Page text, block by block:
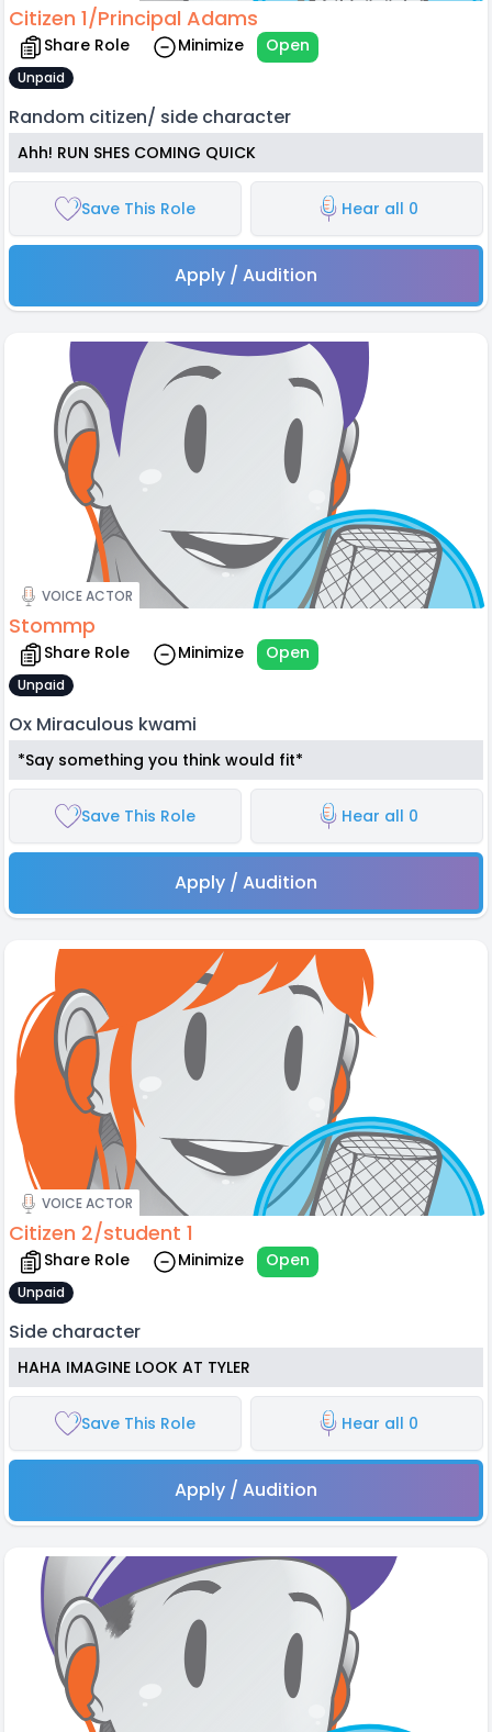
Citizen 1/Principal Adams
Share Role Minimize Open
Unpaid
Random citizen/ side character
Ahh! RUN SHES COMING QUICK
Save This Role Hear all 0
Apply / Audition
VOICE ACTOR
Stommp
Share Role Minimize Open
Unpaid
Ox Miraculous kwami
*Say something you think would fit*
Save This Role Hear all 0
Apply / Audition
VOICE ACTOR
Citizen 2/student 1
Share Role Minimize Open
Unpaid
Side character
HAHA IMAGINE LOOK AT TYLER
Save This Role Hear all 0
Apply / Audition